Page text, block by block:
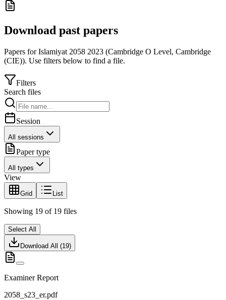
Download past papers
Papers forIslamiyat 2058 2023 (Cambridge O Level, Cambridge
(CIE)). Use filters below to find a file.
Filters
Search files
Session
All sessions
Paper type
All types
View
Grid List
Showing 19 of 19 files
Select All
Download All (19)
Examiner Report
2058_s23_er.pdf